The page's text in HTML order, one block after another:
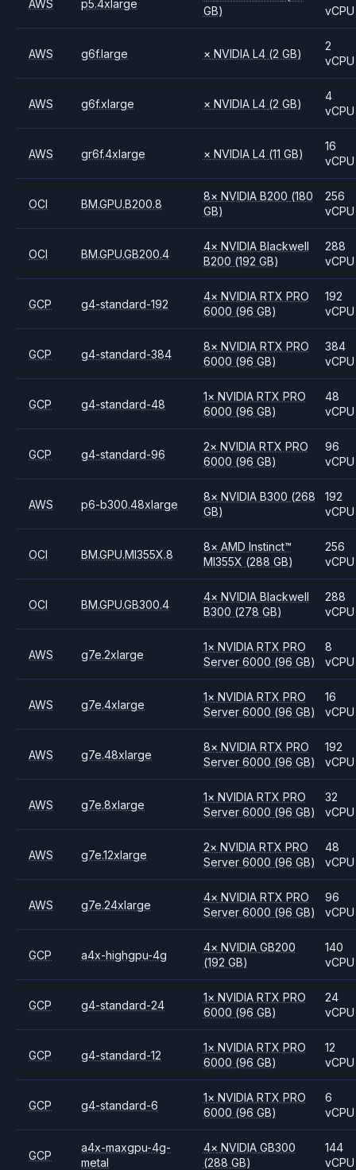
AWS p5.4xlarge
GB)
vCPU
AWS g6f.large × NVIDIA L4 (2 GB)
2
vCPU
AWS g6f.xlarge × NVIDIA L4 (2 GB)
4
vCPU
AWS gr6f.4xlarge × NVIDIA L4 (11 GB)
16
vCPU
OCI BM.GPU.B200.8
8× NVIDIA B200 (180
GB)
256
vCPU
OCI BM.GPU.GB200.4
4× NVIDIA Blackwell
B200 (192 GB)
288
vCPU
GCP g4-standard-192
4× NVIDIA RTX PRO
6000 (96 GB)
192
vCPU
GCP g4-standard-384
8× NVIDIA RTX PRO
6000 (96 GB)
384
vCPU
GCP g4-standard-48
1× NVIDIA RTX PRO
6000 (96 GB)
48
vCPU
GCP g4-standard-96
2× NVIDIA RTX PRO
6000 (96 GB)
96
vCPU
AWS p6-b300.48xlarge
8× NVIDIA B300 (268
GB)
192
vCPU
OCI BM.GPU.MI355X.8
8× AMD Instinct™
MI355X (288 GB)
256
vCPU
OCI BM.GPU.GB300.4
4× NVIDIA Blackwell
B300 (278 GB)
288
vCPU
AWS g7e.2xlarge
1× NVIDIA RTX PRO
Server 6000 (96 GB)
8
vCPU
AWS g7e.4xlarge
1× NVIDIA RTX PRO
Server 6000 (96 GB)
16
vCPU
AWS g7e.48xlarge
8× NVIDIA RTX PRO
Server 6000 (96 GB)
192
vCPU
AWS g7e.8xlarge
1× NVIDIA RTX PRO
Server 6000 (96 GB)
32
vCPU
AWS g7e.12xlarge
2× NVIDIA RTX PRO
Server 6000 (96 GB)
48
vCPU
AWS g7e.24xlarge
4× NVIDIA RTX PRO
Server 6000 (96 GB)
96
vCPU
GCP a4x-highgpu-4g
4× NVIDIA GB200
(192 GB)
140
vCPU
GCP g4-standard-24
1× NVIDIA RTX PRO
6000 (96 GB)
24
vCPU
GCP g4-standard-12
1× NVIDIA RTX PRO
6000 (96 GB)
12
vCPU
GCP g4-standard-6
1× NVIDIA RTX PRO
6000 (96 GB)
6
vCPU
GCP
a4x-maxgpu-4g-
metal
4× NVIDIA GB300
(288 GB)
144
vCPU